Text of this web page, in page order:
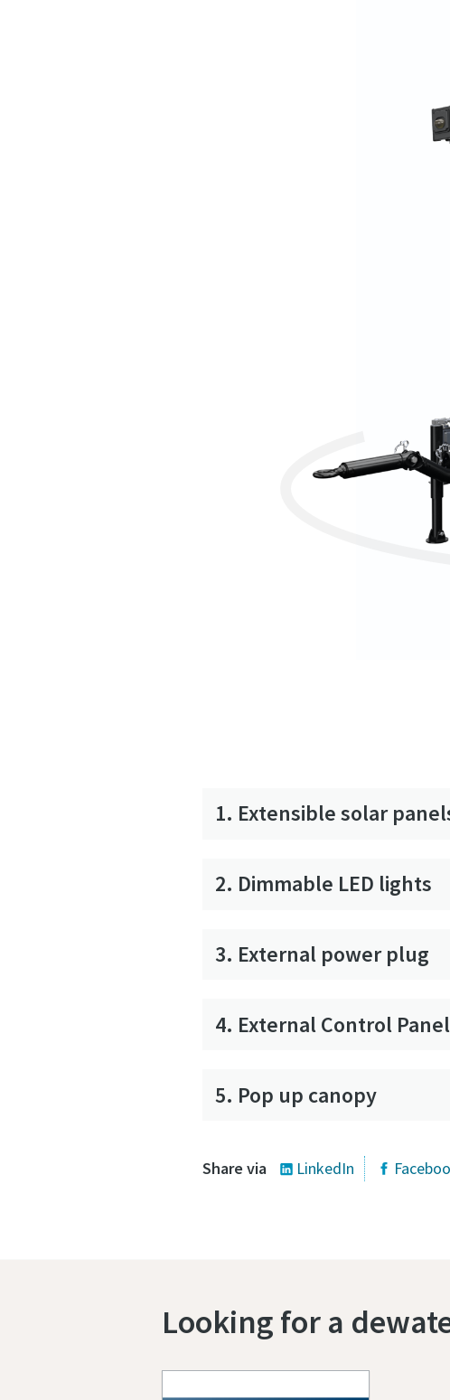
1. Extensible solar
2. Dimmable LED lights
3. External power plug
4. External Control Panel
5. Pop up canopy
Share via LinkedIn
Looking for a